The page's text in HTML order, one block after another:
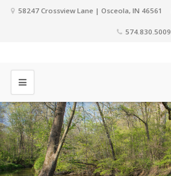
58247 Crossview Lane | Osceola, IN 46561
574.830.5009